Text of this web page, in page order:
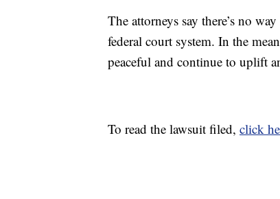
The attorneys say there’s no
federal court system. In the
peaceful and continue to uplift
To read the lawsuit filed, click